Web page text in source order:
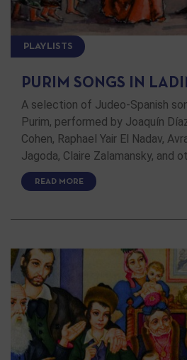
PLAYLISTS
PURIM SONGS IN
A selection of Judeo-Spanish
Purim, performed by Joaquín
Cohen, Raphael Yair El Nadav,
Jagoda, Claire Zalamansky, and
READ MORE